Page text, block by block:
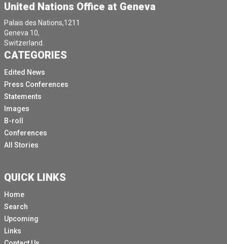
United Nations Office at Geneva
Palais des Nations,1211
Geneva 10,
Switzerland.
CATEGORIES
Edited News
Press Conferences
Statements
Images
B-roll
Conferences
All Stories
QUICK LINKS
Home
Search
Upcoming
Links